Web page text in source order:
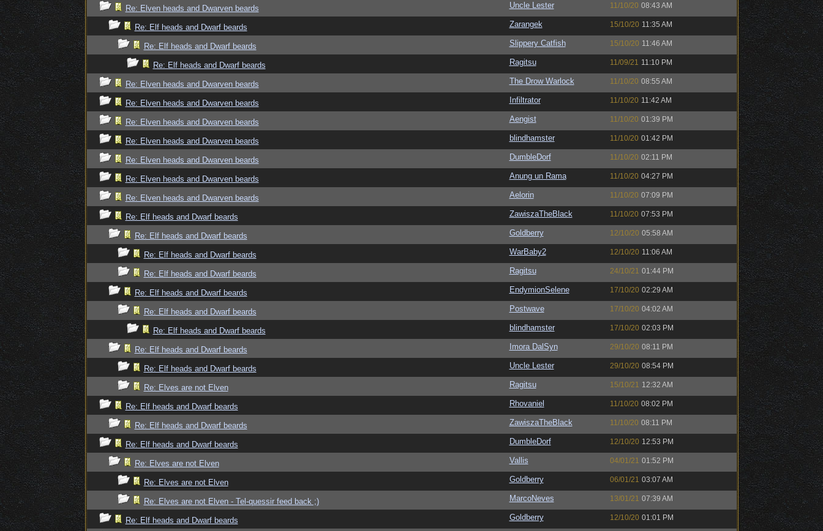
Re: Elven heads and Dwarven beards Uncle Lester 11/10/20 08:43 AM
Re: Elf heads and Dwarf beards Zarangek 15/10/20 11:35 AM
Re: Elf heads and Dwarf beards Slippery Catfish 15/10/20 11:46 AM
Re: Elf heads and Dwarf beards Ragitsu 11/09/21 11:10 PM
Re: Elven heads and Dwarven beards The Drow Warlock 11/10/20 08:55 AM
Re: Elven heads and Dwarven beards Infiltrator 11/10/20 11:42 AM
Re: Elven heads and Dwarven beards Aengist 11/10/20 01:39 PM
Re: Elven heads and Dwarven beards blindhamster 11/10/20 01:42 PM
Re: Elven heads and Dwarven beards DumbleDorf 11/10/20 02:11 PM
Re: Elven heads and Dwarven beards Anung un Rama 11/10/20 04:27 PM
Re: Elven heads and Dwarven beards Aelorin 11/10/20 07:09 PM
Re: Elf heads and Dwarf beards ZawiszaTheBlack 11/10/20 07:53 PM
Re: Elf heads and Dwarf beards Goldberry 12/10/20 05:58 AM
Re: Elf heads and Dwarf beards WarBaby2 12/10/20 11:06 AM
Re: Elf heads and Dwarf beards Ragitsu 24/10/21 01:44 PM
Re: Elf heads and Dwarf beards EndymionSelene 17/10/20 02:29 AM
Re: Elf heads and Dwarf beards Postwave 17/10/20 04:02 AM
Re: Elf heads and Dwarf beards blindhamster 17/10/20 02:03 PM
Re: Elf heads and Dwarf beards Imora DalSyn 29/10/20 08:11 PM
Re: Elf heads and Dwarf beards Uncle Lester 29/10/20 08:54 PM
Re: Elves are not Elven Ragitsu 15/10/21 12:32 AM
Re: Elf heads and Dwarf beards Rhovaniel 11/10/20 08:02 PM
Re: Elf heads and Dwarf beards ZawiszaTheBlack 11/10/20 08:11 PM
Re: Elf heads and Dwarf beards DumbleDorf 12/10/20 12:53 PM
Re: Elves are not Elven Vallis 04/01/21 01:52 PM
Re: Elves are not Elven Goldberry 06/01/21 03:07 AM
Re: Elves are not Elven - Tel-quessir feed back ;) MarcoNeves 13/01/21 07:39 AM
Re: Elf heads and Dwarf beards Goldberry 12/10/20 01:01 PM